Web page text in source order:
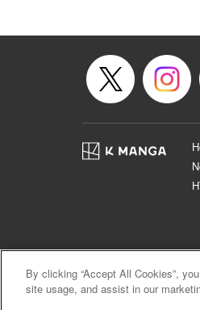
By clicking “Accept All Cookies”,
site usage, and assist in our